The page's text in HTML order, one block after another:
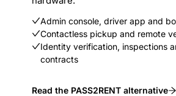
Admin console, driver app and
Contactless pickup and remote
Identity verification, inspections
contracts
Read the PASS2RENT alternative